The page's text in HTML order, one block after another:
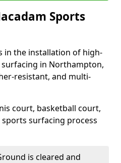
Sports
in the installation of high-
in Northampton,
resistant, and multi-
court, basketball court,
surfacing process
is cleared and